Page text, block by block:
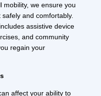
mobility, we ensure you
and comfortably.
assistive device
and community
regain your
affect your ability to